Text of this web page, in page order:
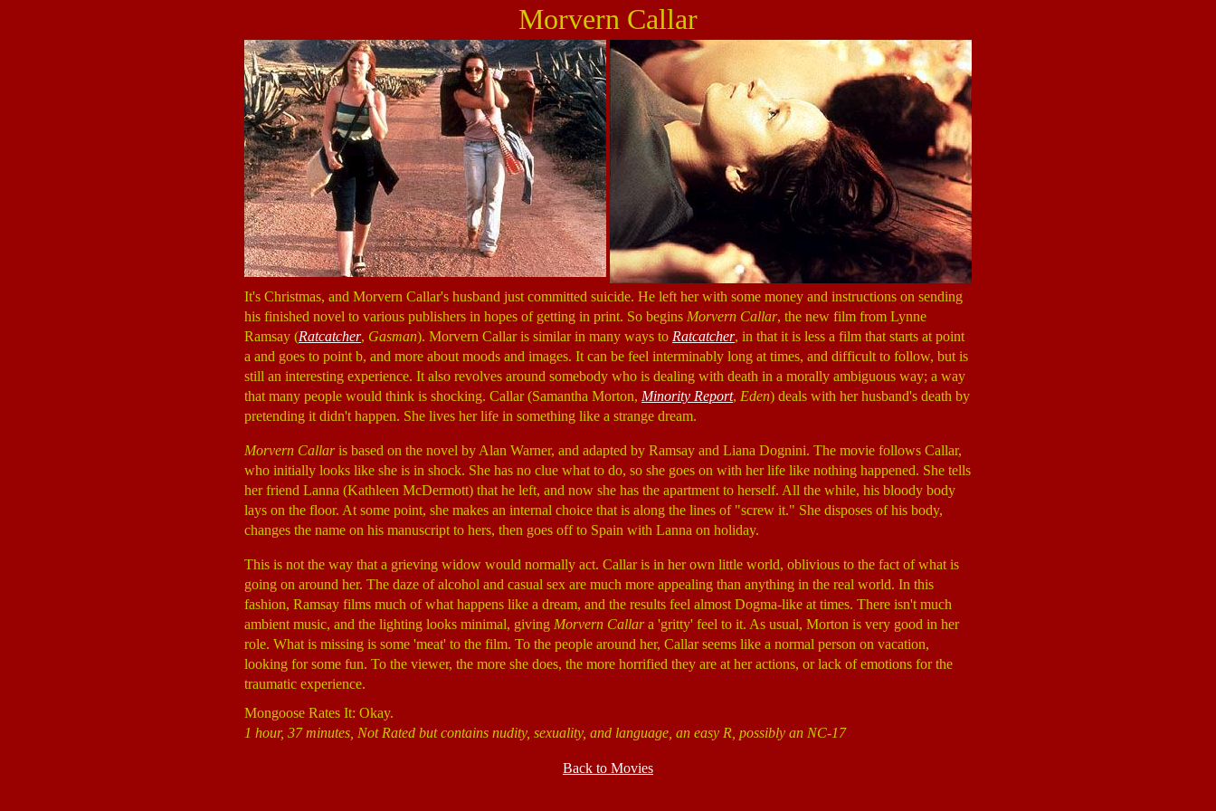
Morvern Callar
It's Christmas, and Morvern Callar's husband just committed suicide. He left her with some money and instructions on sending
his finished novel to various publishers in hopes of getting in print. So begins Morvern Callar, the new film from Lynne
Ramsay (Ratcatcher, Gasman). Morvern Callar is similar in many ways to Ratcatcher, in that it is less a film that starts at point
a and goes to point b, and more about moods and images. It can be feel interminably long at times, and difficult to follow, but is
still an interesting experience. It also revolves around somebody who is dealing with death in a morally ambiguous way; a way
that many people would think is shocking. Callar (Samantha Morton, Minority Report, Eden) deals with her husband's death by
pretending it didn't happen. She lives her life in something like a strange dream.
Morvern Callaris based on the novel by Alan Warner, and adapted by Ramsay and Liana Dognini. The movie follows Callar,
who initially looks like she is in shock. She has no clue what to do, so she goes on with her life like nothing happened. She tells
her friend Lanna (Kathleen McDermott) that he left, and now she has the apartment to herself. All the while, his bloody body
lays on the floor. At some point, she makes an internal choice that is along the lines of "screw it." She disposes of his body,
changes the name on his manuscript to hers, then goes off to Spain with Lanna on holiday.
This is not the way that a grieving widow would normally act. Callar is in her own little world, oblivious to the fact of what is
going on around her. The daze of alcohol and casual sex are much more appealing than anything in the real world. In this
fashion, Ramsay films much of what happens like a dream, and the results feel almost Dogma-like at times. There isn't much
ambient music, and the lighting looks minimal, giving Morvern Callara 'gritty' feel to it. As usual, Morton is very good in her
role. What is missing is some 'meat' to the film. To the people around her, Callar seems like a normal person on vacation,
looking for some fun. To the viewer, the more she does, the more horrified they are at her actions, or lack of emotions for the
traumatic experience.
Mongoose Rates It: Okay.
1 hour, 37 minutes, Not Rated but contains nudity, sexuality, and language, an easy R, possibly an NC-17
Back to Movies